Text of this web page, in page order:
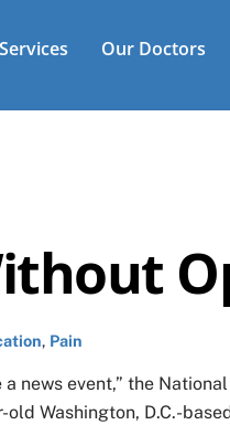
Services Our Doctors
, Pain
news event,” the
Washington, D.C.-